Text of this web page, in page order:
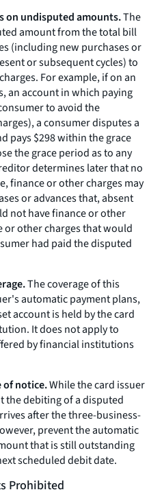
on undisputed amounts.The
amount from the total bill
(including new purchases or
or subsequent cycles) to
For example, if on an
an account in which paying
to avoid the
a consumer disputes a
pays $298 within the grace
the grace period as to any
determines later that no
finance or other charges may
or advances that, absent
not have finance or other
or other charges that would
had paid the disputed
The coverage of this
automatic payment plans,
account is held by the card
It does not apply to
by financial institutions
of notice.While the card issuer
the debiting of a disputed
after the three-business-
prevent the automatic
that is still outstanding
scheduled debit date.
Prohibited